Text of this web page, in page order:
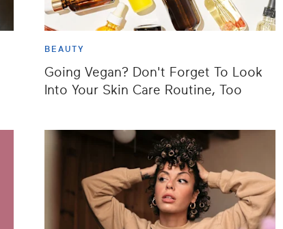
BEAUTY
Going Vegan? Don't Forget To Look
Into Your Skin Care Routine, Too